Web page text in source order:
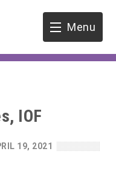
Menu
IOF
19, 2021